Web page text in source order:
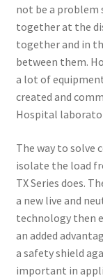
not be a problem
together at the
together and in
between them.
a lot of
created and
Hospital
The way to solve
isolate the load
TX Series does.
a new live and
technology then
an added
a safety shield
important in